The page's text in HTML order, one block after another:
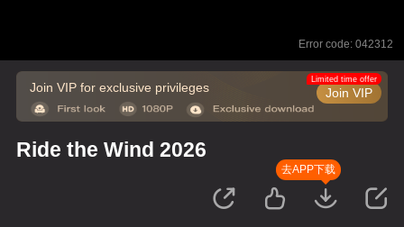
Error code: 042312
Join VIP for exclusive privileges Join VIP
Limited time offer
Ride the Wind 2026
去APP下载